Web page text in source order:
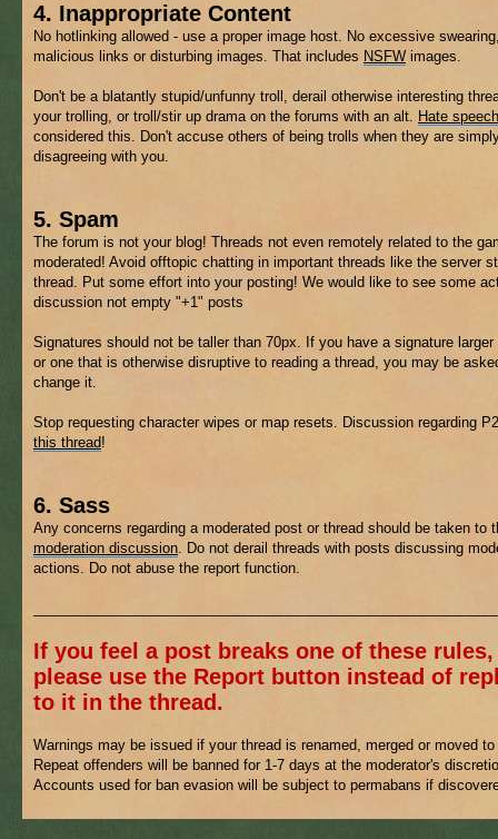
4. Inappropriate Content
No hotlinking allowed - use a proper image host. No excessive
malicious links or disturbing images. That includes NSFWimages.
Don't be a blatantly stupid/unfunny troll, derail otherwise interesting
your trolling, or troll/stir up drama on the forums with an alt. Hate speech
considered this. Don't accuse others of being trolls when they are
disagreeing with you.
5. Spam
The forum is not your blog! Threads not even remotely related to the
moderated! Avoid offtopic chatting in important threads like the server
thread. Put some effort into your posting! We would like to see some
discussion not empty "+1" posts
Signatures should not be taller than 70px. If you have a signature
or one that is otherwise disruptive to reading a thread, you may be
change it.
Stop requesting character wipes or map resets. Discussion regarding
this thread!
6. Sass
Any concerns regarding a moderated post or thread should be taken to
moderation discussion. Do not derail threads with posts discussing
actions. Do not abuse the report function.
If you feel a post breaks one of these rules,
please use the Report button instead of
to it in the thread.
Warnings may be issued if your thread is renamed, merged or moved to
Repeat offenders will be banned for 1-7 days at the moderator's
Accounts used for ban evasion will be subject to permabans if